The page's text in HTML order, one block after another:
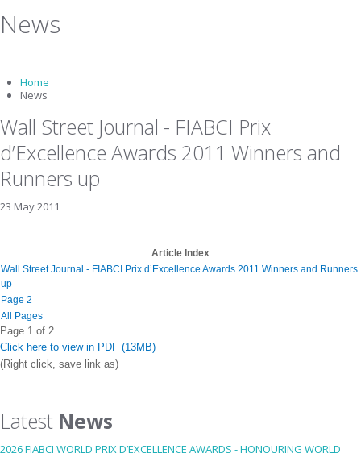
News
Home
News
Wall Street Journal - FIABCI Prix
d’Excellence Awards 2011 Winners and
Runners up
23 May 2011
Article Index
Wall Street Journal - FIABCI Prix d’Excellence Awards 2011 Winners and Runners
up
Page 2
All Pages
Page 1 of 2
Click here to view in PDF (13MB)
(Right click, save link as)
Latest News
2026 FIABCI WORLD PRIX D’EXCELLENCE AWARDS - HONOURING WORLD